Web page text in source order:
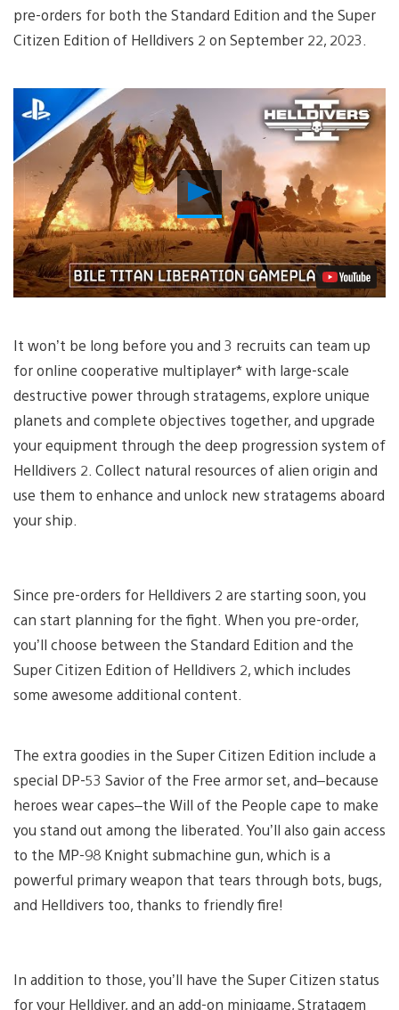
pre-orders for both the Standard Edition and the Super
Citizen Edition of Helldivers 2 on September 22, 2023.
Play
Video
It won’t be long before you and 3 recruits can team up
for online cooperative multiplayer* with large-scale
destructive power through stratagems, explore unique
planets and complete objectives together, and upgrade
your equipment through the deep progression system of
Helldivers 2. Collect natural resources of alien origin and
use them to enhance and unlock new stratagems aboard
your ship.
Since pre-orders for Helldivers 2 are starting soon, you
can start planning for the fight. When you pre-order,
you’ll choose between the Standard Edition and the
Super Citizen Edition of Helldivers 2, which includes
some awesome additional content.
The extra goodies in the Super Citizen Edition include a
special DP-53 Savior of the Free armor set, and–because
heroes wear capes–the Will of the People cape to make
you stand out among the liberated. You’ll also gain access
to the MP-98 Knight submachine gun, which is a
powerful primary weapon that tears through bots, bugs,
and Helldivers too, thanks to friendly fire!
In addition to those, you’ll have the Super Citizen status
for your Helldiver, and an add-on minigame, Stratagem